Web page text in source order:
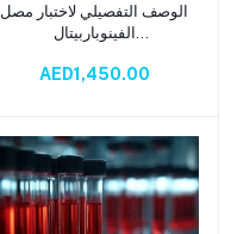
Add to cart
الوصف التفصيلي لاختبار مصل
الفينوباربيتال
Test)
AED1,450.00